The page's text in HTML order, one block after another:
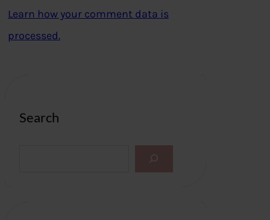
Learn how your comment data is
processed.
Search